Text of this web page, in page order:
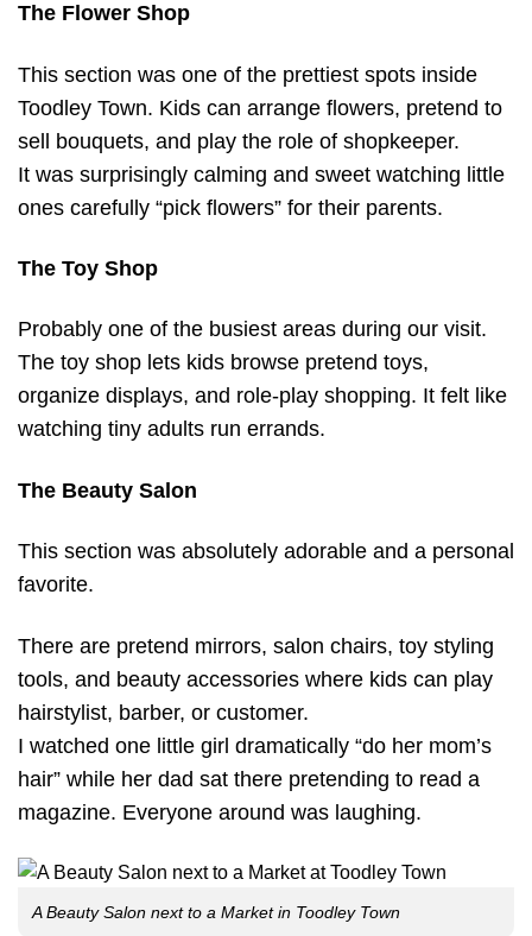
The Flower Shop
This section was one of the prettiest spots inside
Toodley Town. Kids can arrange flowers, pretend to
sell bouquets, and play the role of shopkeeper.
It was surprisingly calming and sweet watching little
ones carefully “pick flowers” for their parents.
The Toy Shop
Probably one of the busiest areas during our visit.
The toy shop lets kids browse pretend toys,
organize displays, and role-play shopping. It felt like
watching tiny adults run errands.
The Beauty Salon
This section was absolutely adorable and a personal
favorite.
There are pretend mirrors, salon chairs, toy styling
tools, and beauty accessories where kids can play
hairstylist, barber, or customer.
I watched one little girl dramatically “do her mom’s
hair” while her dad sat there pretending to read a
magazine. Everyone around was laughing.
A Beauty Salon next to a Market in Toodley Town